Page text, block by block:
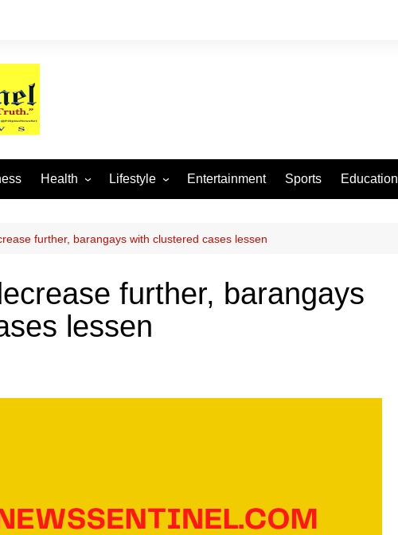
Health Lifestyle
Arts and Crafts
Fashion
Entertainment Sports Education
further, barangays with clustered cases lessen
further, barangays
lessen